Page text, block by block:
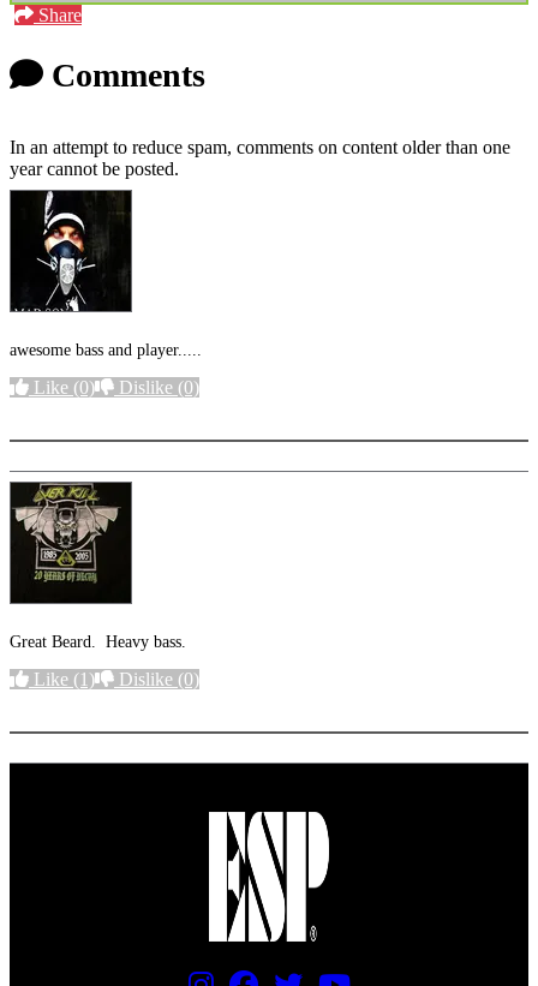
Share
Comments
In an attempt to reduce spam, comments on content older than one
year cannot be posted.
awesome bass and player.....
Like (0) Dislike (0)
Great Beard. Heavy bass.
Like (1) Dislike (0)